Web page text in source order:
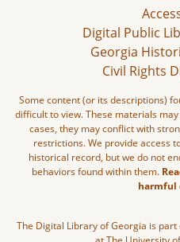
Digital Public
Georgia
Civil Rights
Some content (or its descriptions)
difficult to view. These materials
cases, they may conflict with
restrictions. We provide access
historical record, but we do not
behaviors found within them.
harmful
The Digital Library of Georgia is